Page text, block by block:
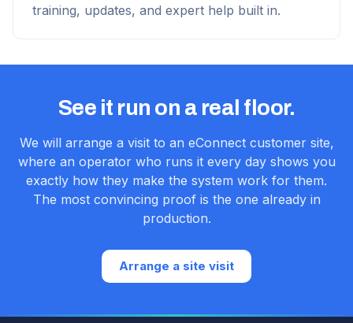
training, updates, and expert help built in.
See it run on a real floor.
We will arrange a visit to an eConnect customer site,
where an operator who runs it every day shows you
exactly how they make the system work for them.
The most convincing proof is the one already in
production.
Arrange a site visit